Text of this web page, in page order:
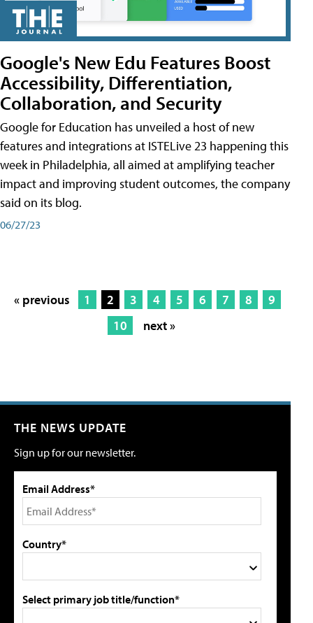
Google's New Edu Features Boost
Accessibility, Differentiation,
Collaboration, and Security
Google for Education has unveiled a host of new
features and integrations at ISTELive 23 happening this
week in Philadelphia, all aimed at amplifying teacher
impact and improving student outcomes, the company
said on its blog.
06/27/23
« previous 1 2 3 4 5 6 7 8
9
10
next »
THE NEWS UPDATE
Sign up for our newsletter.
Email Address*
Country*
Select primary job title/function*